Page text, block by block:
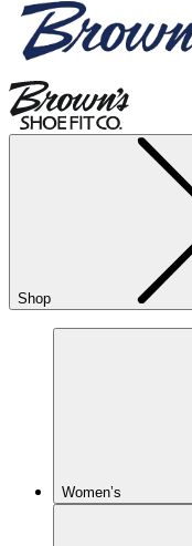
Shop
Women’s